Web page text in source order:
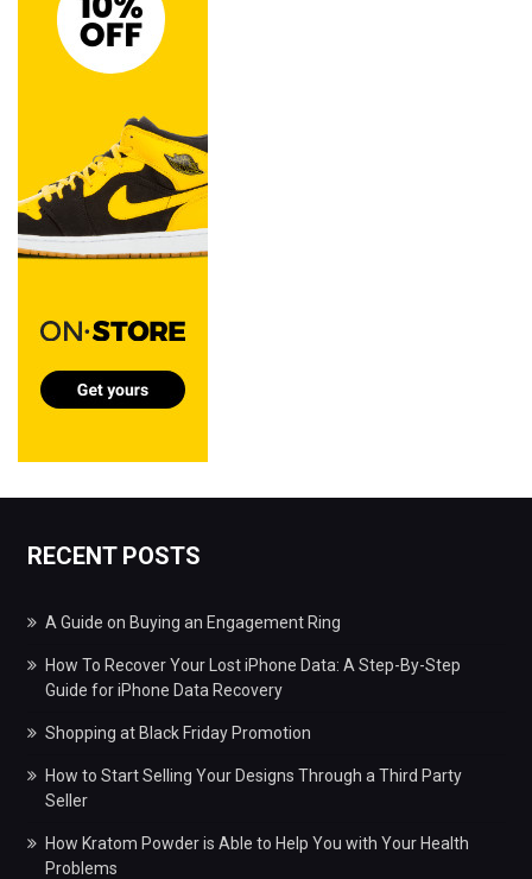
RECENT POSTS
A Guide on Buying an Engagement Ring
How To Recover Your Lost iPhone Data: A Step-By-Step
Guide for iPhone Data Recovery
Shopping at Black Friday Promotion
How to Start Selling Your Designs Through a Third Party
Seller
How Kratom Powder is Able to Help You with Your Health
Problems